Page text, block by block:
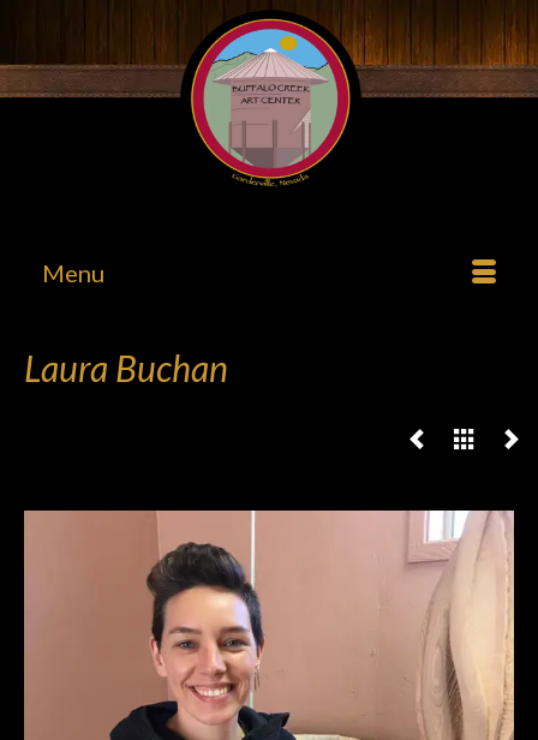
Menu
Laura Buchan